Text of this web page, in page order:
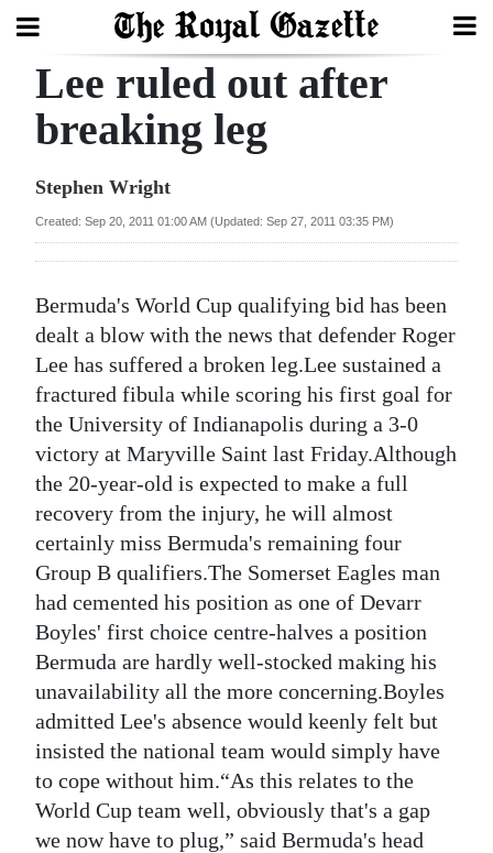
Search
Year
Bermuda
Budget
Election
2025
News
Business
Sport
Life
Opinion
RG
Podcast
Jobs
Lee ruled out after
breaking leg
Stephen Wright
Created: Sep 20, 2011 01:00 AM (Updated: Sep 27, 2011 03:35 PM)
Bermuda's World Cup qualifying bid has been
dealt a blow with the news that defender Roger
Lee has suffered a broken leg.Lee sustained a
fractured fibula while scoring his first goal for
the University of Indianapolis during a 3-0
victory at Maryville Saint last Friday.Although
the 20-year-old is expected to make a full
recovery from the injury, he will almost
certainly miss Bermuda's remaining four
Group B qualifiers.The Somerset Eagles man
had cemented his position as one of Devarr
Boyles' first choice centre-halves a position
Bermuda are hardly well-stocked making his
unavailability all the more concerning.Boyles
admitted Lee's absence would keenly felt but
insisted the national team would simply have
to cope without him.“As this relates to the
World Cup team well, obviously that's a gap
we now have to plug,” said Bermuda's head